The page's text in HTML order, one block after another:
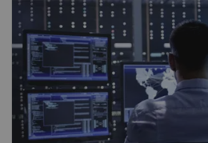
50% of service budgets
growing reliance on third-
but at what long-term cost